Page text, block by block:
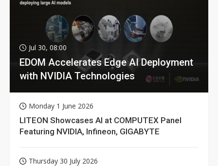
Jul 30, 08:00
EDOM Accelerates Edge AI Deployment
with NVIDIA Technologies
Monday 1 June 2026
LITEON Showcases AI at COMPUTEX Panel
Featuring NVIDIA, Infineon, GIGABYTE
Thursday 30 July 2026